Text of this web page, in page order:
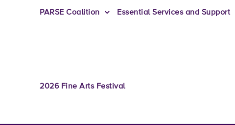
PARSE Coalition Essential Services and Support
2026 Fine Arts Festival